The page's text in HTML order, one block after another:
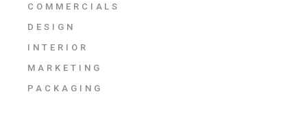
COMMERCIALS
DESIGN
INTERIOR
MARKETING
PACKAGING